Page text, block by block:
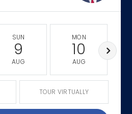
SUN
9
AUG
MON
10
AUG
TOUR VIRTUALLY